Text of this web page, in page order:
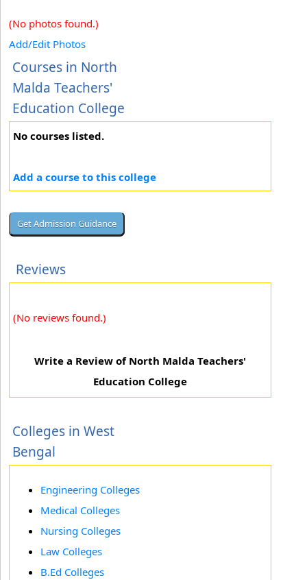
(No photos found.)
Add/Edit Photos
Courses in North
Malda Teachers'
Education College
No courses listed.
Add a course to this college
Reviews
(No reviews found.)
Write a Review of North Malda Teachers'
Education College
Colleges in West
Bengal
Engineering Colleges
Medical Colleges
Nursing Colleges
Law Colleges
B.Ed Colleges